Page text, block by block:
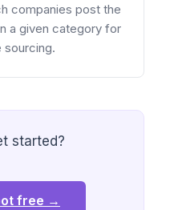
companies post the
a given category for
sourcing.
started?
free →